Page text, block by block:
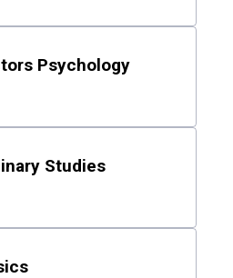
Psychology
Studies